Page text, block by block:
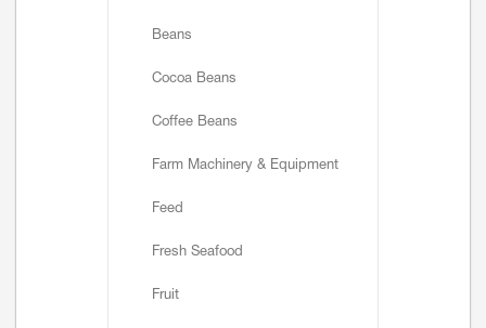
Beans
Cocoa Beans
Coffee Beans
Farm Machinery & Equipment
Feed
Fresh Seafood
Fruit